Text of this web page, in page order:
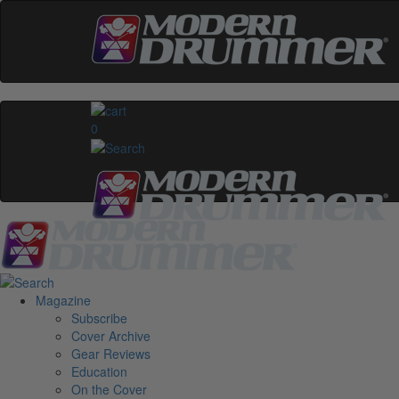
0
Magazine
Subscribe
Cover Archive
Gear Reviews
Education
On the Cover